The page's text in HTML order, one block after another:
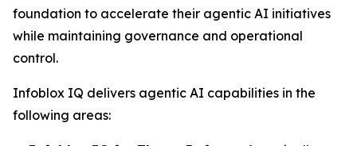
foundation to accelerate their agentic AI initiatives
while maintaining governance and operational
control.
Infoblox IQ delivers agentic AI capabilities in the
following areas: